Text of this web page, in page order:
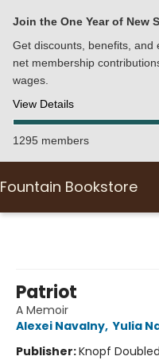
Join the One Year of New
Get discounts, benefits, and
net membership
wages.
View Details
1295 members
Fountain Bookstore
Patriot
A Memoir
Alexei Navalny, Yulia
Publisher:Knopf